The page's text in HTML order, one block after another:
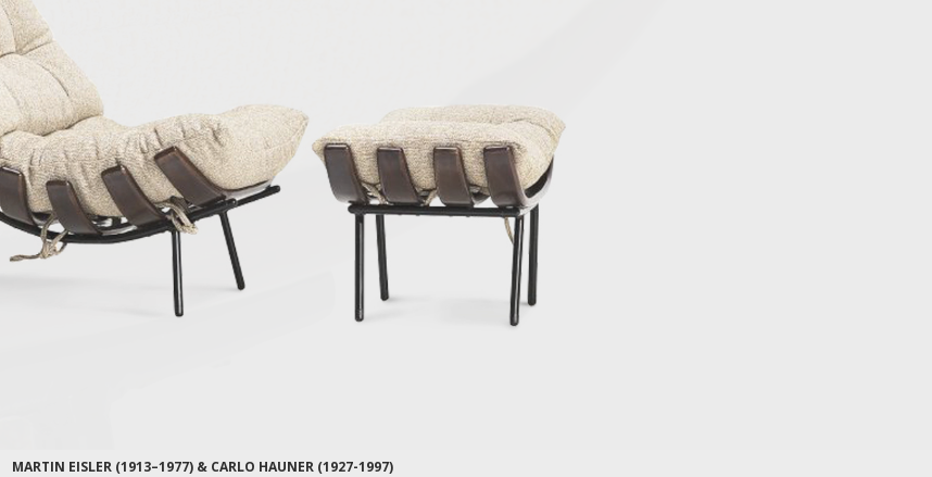
MARTIN EISLER (1913–1977) & CARLO HAUNER (1927-1997)